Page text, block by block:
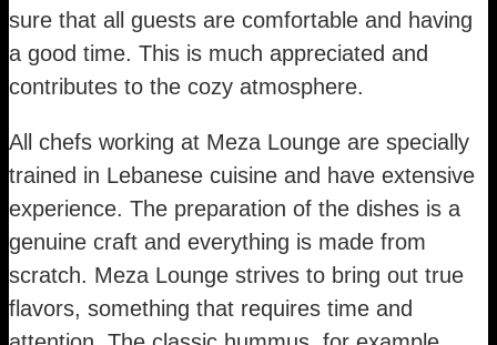
sure that all guests are comfortable and having
a good time. This is much appreciated and
contributes to the cozy atmosphere.
All chefs working at Meza Lounge are specially
trained in Lebanese cuisine and have extensive
experience. The preparation of the dishes is a
genuine craft and everything is made from
scratch. Meza Lounge strives to bring out true
flavors, something that requires time and